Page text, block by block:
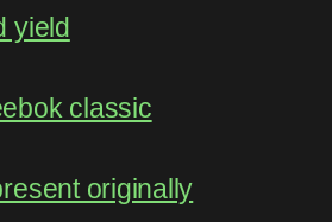
yield
classic
originally